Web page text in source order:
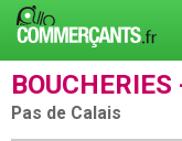
Pas de Calais